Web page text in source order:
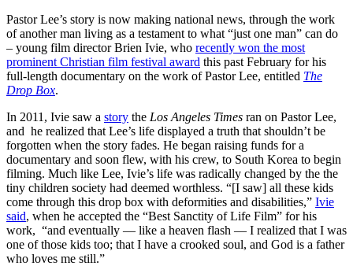
Pastor Lee’s story is now making national news, through the work
of another man living as a testament to what “just one man” can do
– young film director Brien Ivie, who recently won the most
prominent Christian film festival award this past February for his
full-length documentary on the work of Pastor Lee, entitled The
Drop Box.
In 2011, Ivie saw a story the Los Angeles Times ran on Pastor Lee,
and he realized that Lee’s life displayed a truth that shouldn’t be
forgotten when the story fades. He began raising funds for a
documentary and soon flew, with his crew, to South Korea to begin
filming. Much like Lee, Ivie’s life was radically changed by the the
tiny children society had deemed worthless. “[I saw] all these kids
come through this drop box with deformities and disabilities,” Ivie
said, when he accepted the “Best Sanctity of Life Film” for his
work, “and eventually — like a heaven flash — I realized that I was
one of those kids too; that I have a crooked soul, and God is a father
who loves me still.”